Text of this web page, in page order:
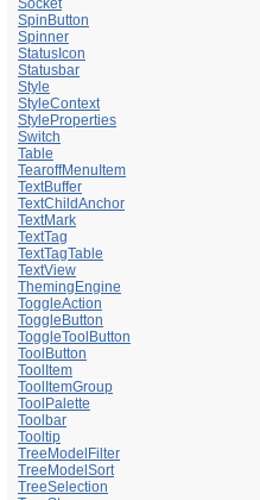
Socket
SpinButton
Spinner
StatusIcon
Statusbar
Style
StyleContext
StyleProperties
Switch
Table
TearoffMenuItem
TextBuffer
TextChildAnchor
TextMark
TextTag
TextTagTable
TextView
ThemingEngine
ToggleAction
ToggleButton
ToggleToolButton
ToolButton
ToolItem
ToolItemGroup
ToolPalette
Toolbar
Tooltip
TreeModelFilter
TreeModelSort
TreeSelection